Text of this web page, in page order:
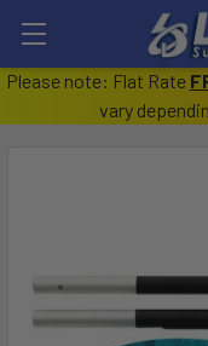
Please note: Flat Rate
vary